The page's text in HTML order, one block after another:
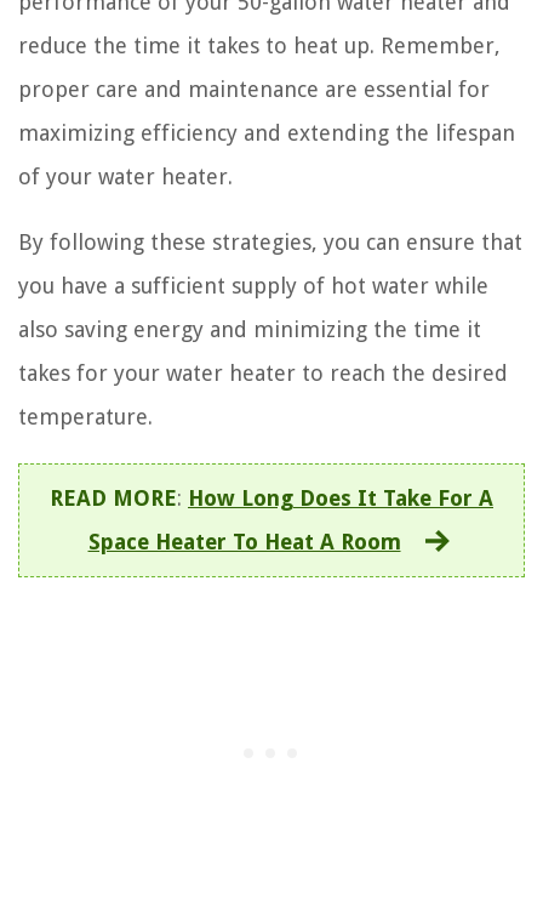
reduce the time it takes to heat up. Remember,
proper care and maintenance are essential for
maximizing efficiency and extending the lifespan
of your water heater.
By following these strategies, you can ensure that
you have a sufficient supply of hot water while
also saving energy and minimizing the time it
takes for your water heater to reach the desired
temperature.
READ MORE: How Long Does It Take For A
Space Heater To Heat A Room